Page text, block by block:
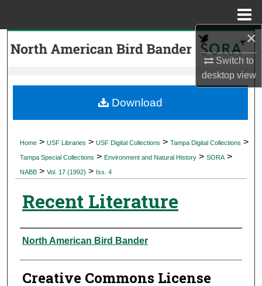
×
Switch to
desktopview
Search
My Account
Digital Commons Network™
Home > USF Libraries > USF Digital Collections > Tampa Digital Collections >
Tampa Special Collections > Environment and Natural History > SORA >
NABB > Vol. 17 (1992) > Iss. 4
Recent Literature
Authors
North American Bird Bander
Creative Commons License
Download